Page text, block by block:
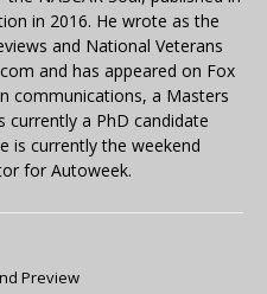
in 2016. He wrote as the
and National Veterans
and has appeared on Fox
communications, a Masters
currently a PhD candidate
is currently the weekend
for Autoweek.
Preview